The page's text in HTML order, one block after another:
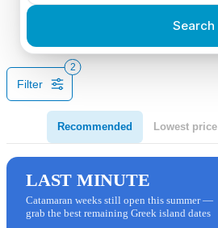
Search
Filter
2
Recommended Lowest price
LAST MINUTE
Catamaran weeks still open this summer —
grab the best remaining Greek island dates